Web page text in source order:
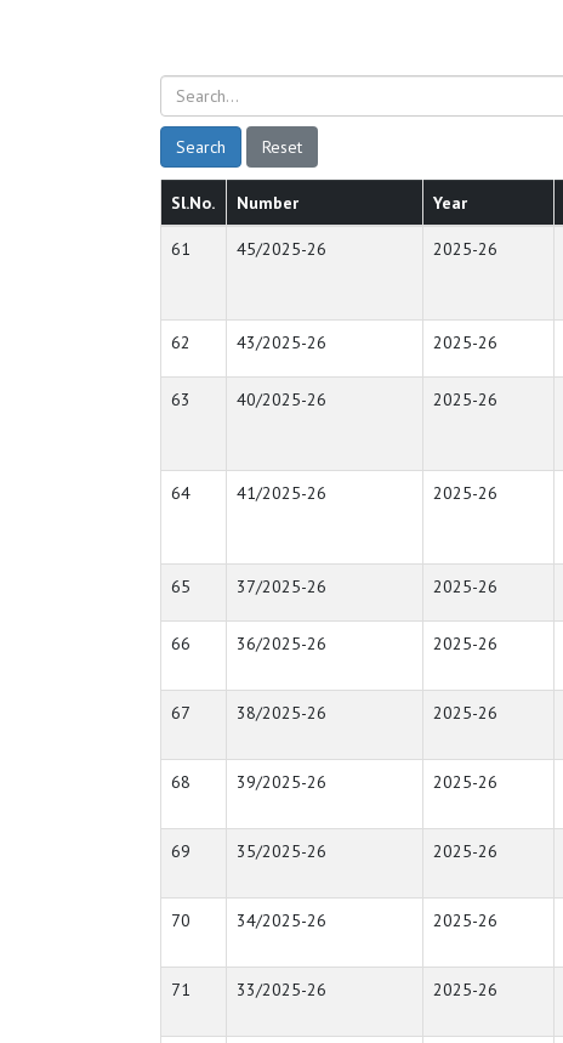
Search Reset
Sl.No. Number Year
61 45/2025-26 2025-26
62 43/2025-26 2025-26
63 40/2025-26 2025-26
64 41/2025-26 2025-26
65 37/2025-26 2025-26
66 36/2025-26 2025-26
67 38/2025-26 2025-26
68 39/2025-26 2025-26
69 35/2025-26 2025-26
70 34/2025-26 2025-26
71 33/2025-26 2025-26